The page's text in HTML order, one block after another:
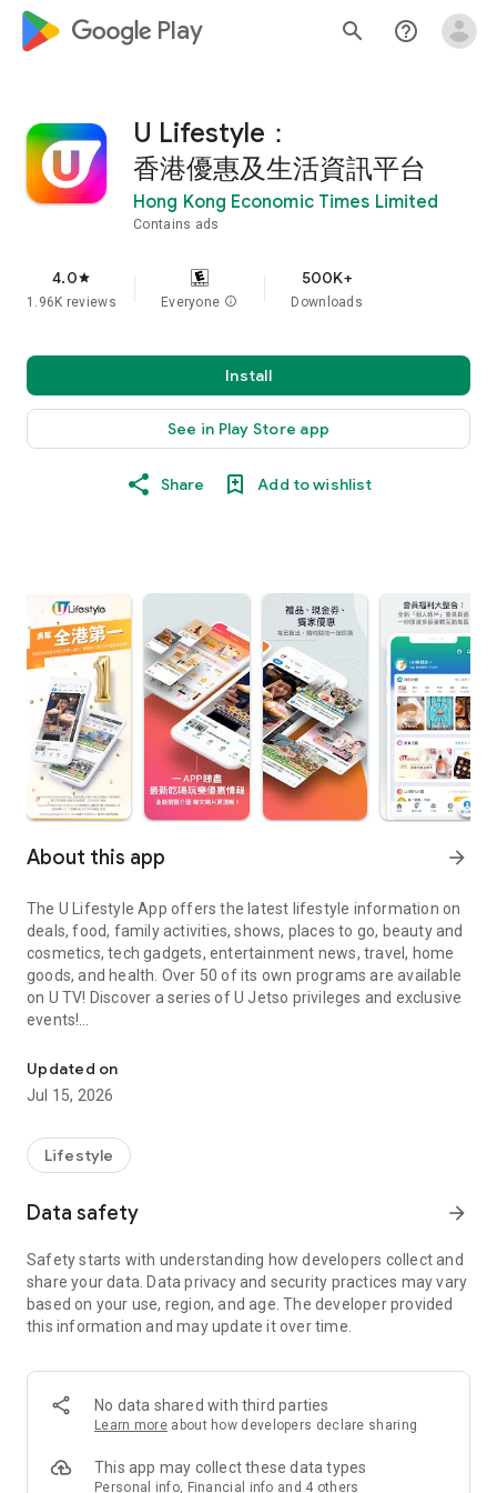
google_logo Play search help_outline
U Lifestyle：
香港優惠及生活資訊平台
Hong Kong Economic Times Limited
Contains ads
4.0star
1.96K reviews Everyone info
500K+
Downloads
Install
See in Play Store app
Share Add to wishlist
About this app arrow_forward
The U Lifestyle App offers the latest lifestyle information on
deals, food, family activities, shows, places to go, beauty and
cosmetics, tech gadgets, entertainment news, travel, home
goods, and health. Over 50 of its own programs are available
on U TV! Discover a series of U Jetso privileges and exclusive
events!
【Hong Kong Residents' Hub】
U Jetso – A one-stop shop for gifts, discounts, rewards,
receive a welcome bonus of 150 U Fun points for exciting
rewards!
Member Exclusive Activities – Enjoy exclusive free offers and
members and U Creators. Rewards include theme park
tickets, hotel buffets and staycations, supermarket vouchers,
and much more!
Anywhere】
*U GO* Best Places — Instantly access information on popular
and gather real user experiences and sharing. Refer to the "U
GO Must-Visit List" to lock in must-do recommendations, save
Updated on
Jul 15, 2026
Lifestyle
Data safety arrow_forward
Safety starts with understanding how developers collect and
share your data. Data privacy and security practices may vary
based on your use, region, and age. The developer provided
this information and may update it over time.
No data shared with third parties
Learn more about how developers declare sharing
This app may collect these data types
Personal info, Financial info and 4 others